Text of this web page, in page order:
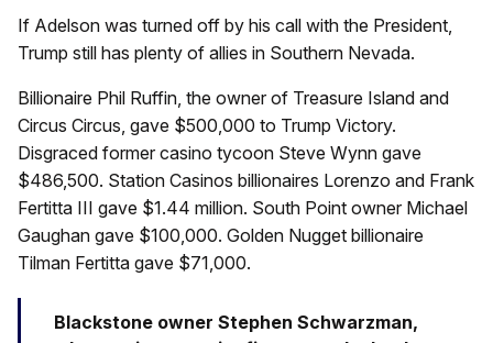
If Adelson was turned off by his call with the President,
Trump still has plenty of allies in Southern Nevada.
Billionaire Phil Ruffin, the owner of Treasure Island and
Circus Circus, gave $500,000 to Trump Victory.
Disgraced former casino tycoon Steve Wynn gave
$486,500. Station Casinos billionaires Lorenzo and Frank
Fertitta III gave $1.44 million. South Point owner Michael
Gaughan gave $100,000. Golden Nugget billionaire
Tilman Fertitta gave $71,000.
Blackstone owner Stephen Schwarzman,